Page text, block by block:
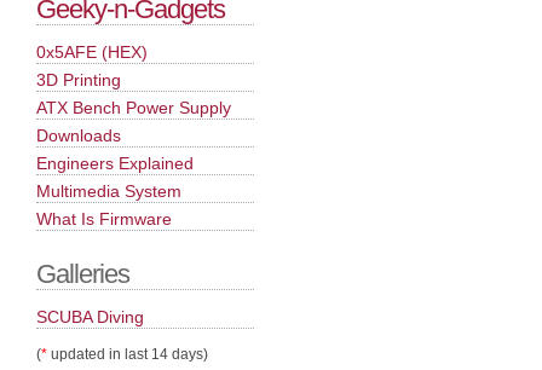
Geeky-n-Gadgets
0x5AFE (HEX)
3D Printing
ATX Bench Power Supply
Downloads
Engineers Explained
Multimedia System
What Is Firmware
Galleries
SCUBA Diving
(* updated in last 14 days)